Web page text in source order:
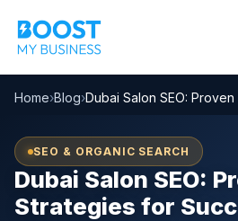
Home›Blog›Dubai Salon SEO:
SEO & ORGANIC SEARCH
Dubai Salon SEO:
Strategies for